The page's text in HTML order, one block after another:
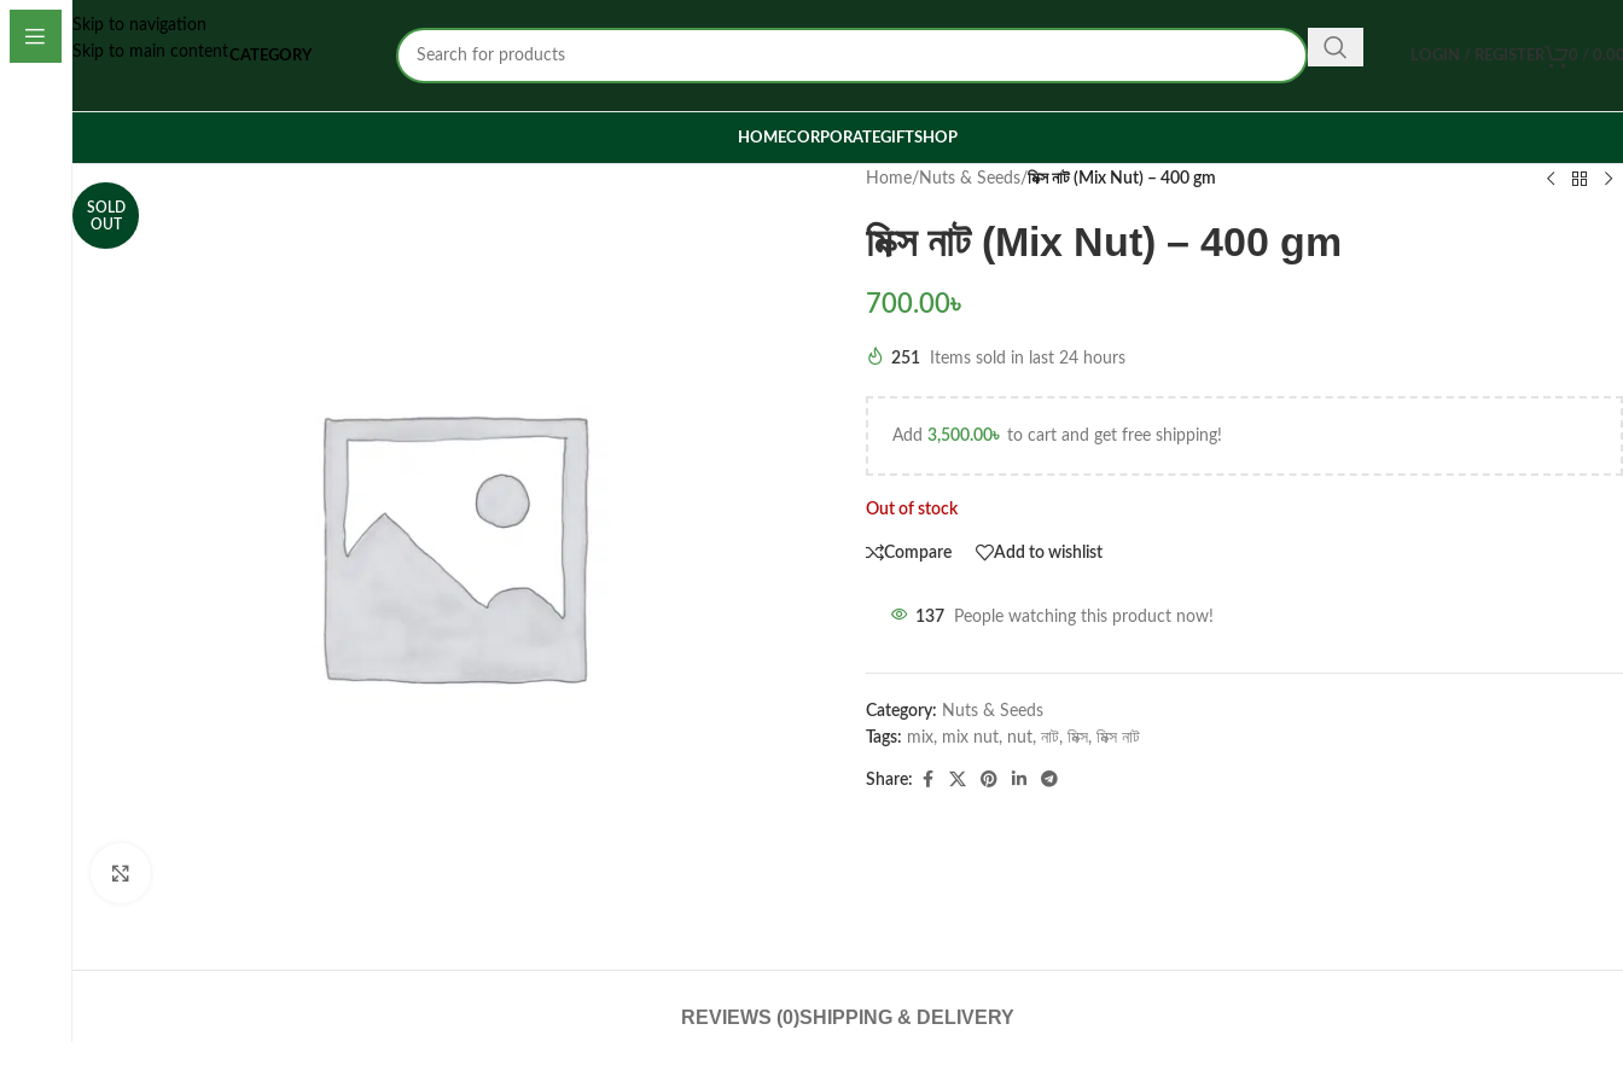
Skip to navigation
Skip to main contentCATEGORY LOGIN / REGISTER 0 /
HOMECORPORATEGIFTSHOP
SOLD
OUT
Home/ Nuts & Seeds/মিক্স নাট (Mix Nut) – 400 gm
মিক্স নাট (Mix Nut) – 400 gm
700.00৳
251 Items sold in last 24 hours
Add 3,500.00৳ to cart and get free shipping!
Out of stock
Compare Add to wishlist
137 People watching this product now!
Category: Nuts & Seeds
Tags: mix, mix nut, nut, নাট, মিক্স, মিক্স নাট
Share:
REVIEWS (0)SHIPPING & DELIVERY